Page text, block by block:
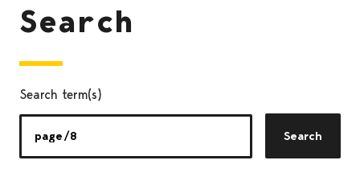
Search
Search term(s)
Search